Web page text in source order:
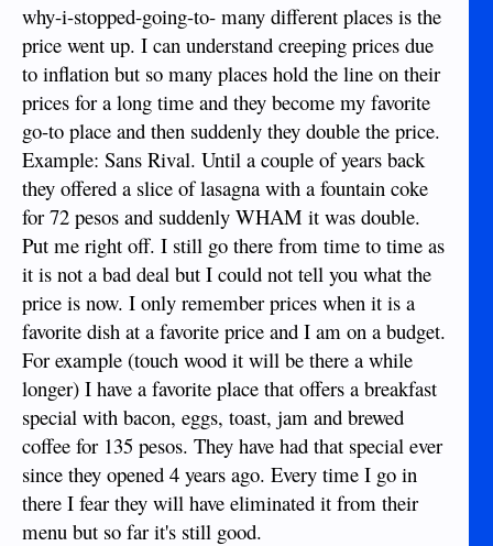
why-i-stopped-going-to- many different places is the
price went up. I can understand creeping prices due
to inflation but so many places hold the line on their
prices for a long time and they become my favorite
go-to place and then suddenly they double the price.
Example: Sans Rival. Until a couple of years back
they offered a slice of lasagna with a fountain coke
for 72 pesos and suddenly WHAM it was double.
Put me right off. I still go there from time to time as
it is not a bad deal but I could not tell you what the
price is now. I only remember prices when it is a
favorite dish at a favorite price and I am on a budget.
For example (touch wood it will be there a while
longer) I have a favorite place that offers a breakfast
special with bacon, eggs, toast, jam and brewed
coffee for 135 pesos. They have had that special ever
since they opened 4 years ago. Every time I go in
there I fear they will have eliminated it from their
menu but so far it's still good.